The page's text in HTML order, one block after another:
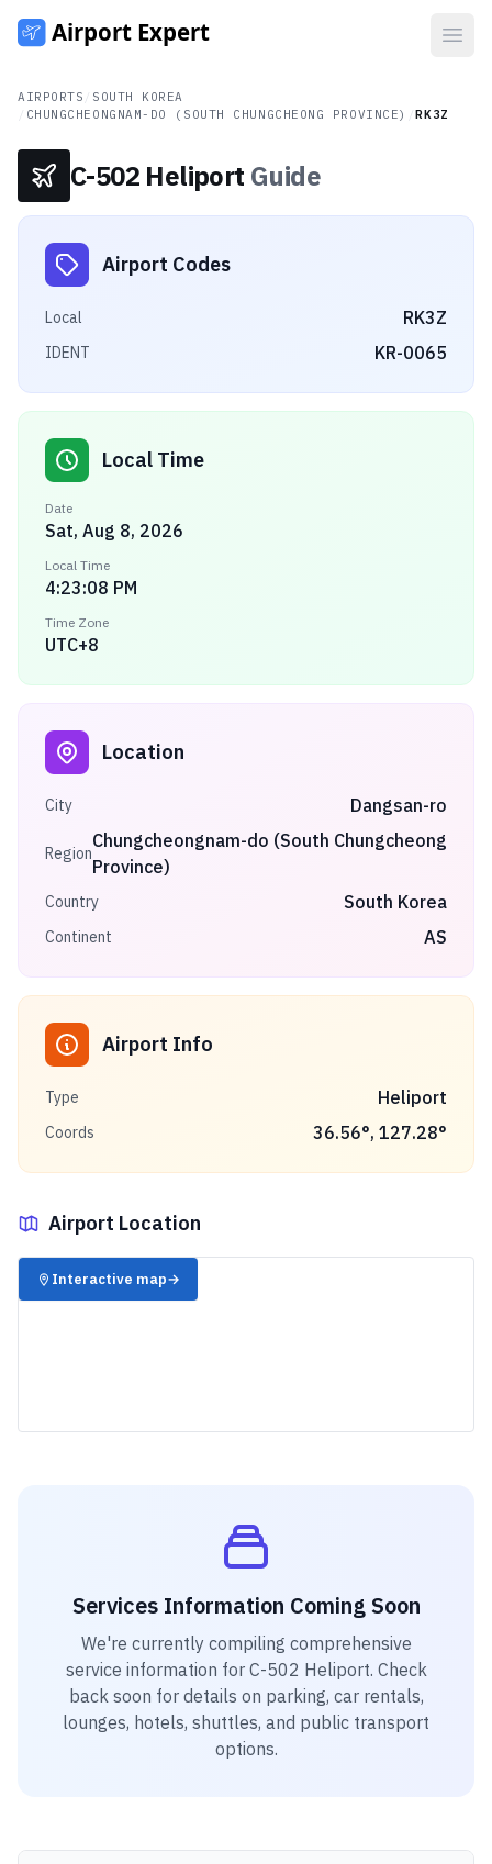
AIRPORTS
SOUTH KOREA
CHUNGCHEONGNAM-DO (SOUTH CHUNGCHEONG PROVINCE) /RK3Z
C-502 Heliport Guide
Airport Codes
Local RK3Z
IDENT KR-0065
Local Time
Date
Sat, Aug 8, 2026
Local Time
4:23:08 PM
Time Zone
UTC+8
Location
City Dangsan-ro
Region
Chungcheongnam-do (South Chungcheong
Province)
Country South Korea
Continent AS
Airport Info
Type Heliport
Coords 36.56°, 127.28°
Airport Location
✈️
Interactive map→
Services Information Coming Soon
We're currently compiling comprehensive
service information for C-502 Heliport. Check
back soon for details on parking, car rentals,
lounges, hotels, shuttles, and public transport
options.